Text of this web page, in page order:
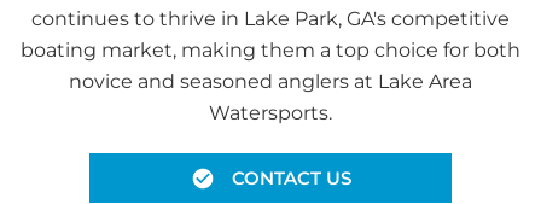
continues to thrive in Lake Park, GA's competitive
boating market, making them a top choice for both
novice and seasoned anglers at Lake Area
Watersports.
CONTACT US